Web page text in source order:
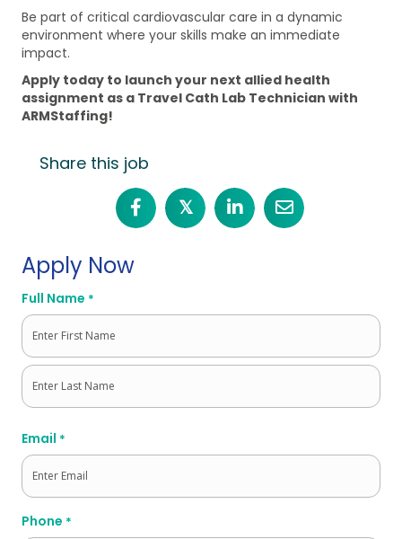
Be part of critical cardiovascular care in a dynamic
environment where your skills make an immediate
impact.
Apply today to launch your next allied health
assignment as a Travel Cath Lab Technician with
ARMStaffing!
Share this job
𝕏
Apply Now
Full Name *
First
Email *
Phone *